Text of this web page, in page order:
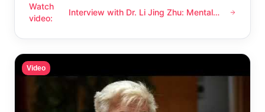
Watch
video:
Interview with Dr. Li Jing Zhu: Mental health in sports
Interview with Dr. Li Jing Zhu: Mental
Video